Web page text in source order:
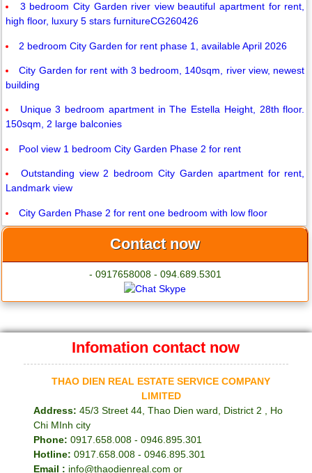
3 bedroom City Garden river view beautiful apartment for rent,
high floor, luxury 5 stars furnitureCG260426
2 bedroom City Garden for rent phase 1, available April 2026
City Garden for rent with 3 bedroom, 140sqm, river view, newest
building
Unique 3 bedroom apartment in The Estella Height, 28th floor.
150sqm, 2 large balconies
Pool view 1 bedroom City Garden Phase 2 for rent
Outstanding view 2 bedroom City Garden apartment for rent,
Landmark view
City Garden Phase 2 for rent one bedroom with low floor
Contact now
- 0917658008 - 094.689.5301
Infomation contact now
THAO DIEN REAL ESTATE SERVICE COMPANY
LIMITED
Address: 45/3 Street 44, Thao Dien ward, District 2 , Ho
Chi MInh city
Phone: 0917.658.008 - 0946.895.301
Hotline: 0917.658.008 - 0946.895.301
Email : info@thaodienreal.com or